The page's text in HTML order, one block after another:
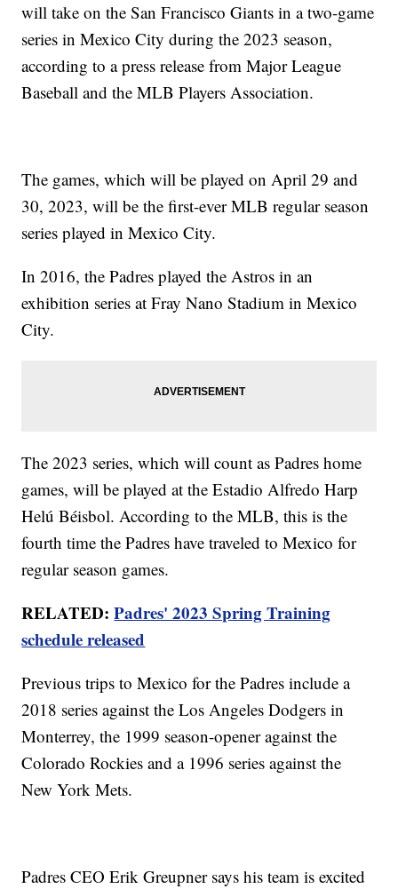
will take on the San Francisco Giants in a two-game
series in Mexico City during the 2023 season,
according to a press release from Major League
Baseball and the MLB Players Association.
The games, which will be played on April 29 and
30, 2023, will be the first-ever MLB regular season
series played in Mexico City.
In 2016, the Padres played the Astros in an
exhibition series at Fray Nano Stadium in Mexico
City.
The 2023 series, which will count as Padres home
games, will be played at the Estadio Alfredo Harp
Helú Béisbol. According to the MLB, this is the
fourth time the Padres have traveled to Mexico for
regular season games.
RELATED:Padres' 2023 Spring Training
schedule released
Previous trips to Mexico for the Padres include a
2018 series against the Los Angeles Dodgers in
Monterrey, the 1999 season-opener against the
Colorado Rockies and a 1996 series against the
New York Mets.
Padres CEO Erik Greupner says his team is excited